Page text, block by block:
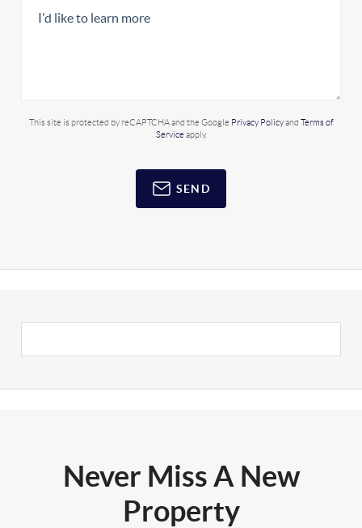
This site is protected by reCAPTCHA and the Google Privacy Policyand Terms of
Service apply.
SEND
Never Miss A New
Property